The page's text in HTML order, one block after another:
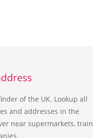
of the UK. Lookup all
and addresses in the
near supermarkets, train